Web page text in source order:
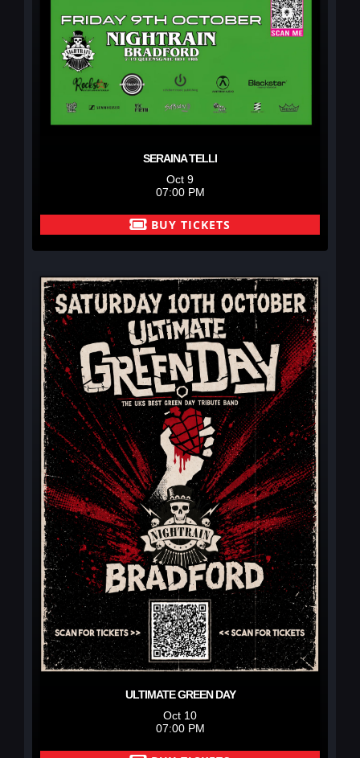
SERAINA TELLI
Oct 9
07:00 PM
BUY TICKETS
ULTIMATE GREEN DAY
Oct 10
07:00 PM